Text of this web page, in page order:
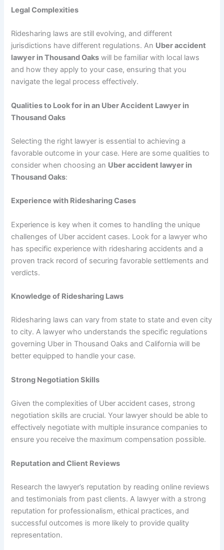
Legal Complexities
Ridesharing laws are still evolving, and different
jurisdictions have different regulations. An Uber accident
lawyer in Thousand Oaks will be familiar with local laws
and how they apply to your case, ensuring that you
navigate the legal process effectively.
Qualities to Look for in an Uber Accident Lawyer in
Thousand Oaks
Selecting the right lawyer is essential to achieving a
favorable outcome in your case. Here are some qualities to
consider when choosing an Uber accident lawyer in
Thousand Oaks:
Experience with Ridesharing Cases
Experience is key when it comes to handling the unique
challenges of Uber accident cases. Look for a lawyer who
has specific experience with ridesharing accidents and a
proven track record of securing favorable settlements and
verdicts.
Knowledge of Ridesharing Laws
Ridesharing laws can vary from state to state and even city
to city. A lawyer who understands the specific regulations
governing Uber in Thousand Oaks and California will be
better equipped to handle your case.
Strong Negotiation Skills
Given the complexities of Uber accident cases, strong
negotiation skills are crucial. Your lawyer should be able to
effectively negotiate with multiple insurance companies to
ensure you receive the maximum compensation possible.
Reputation and Client Reviews
Research the lawyer’s reputation by reading online reviews
and testimonials from past clients. A lawyer with a strong
reputation for professionalism, ethical practices, and
successful outcomes is more likely to provide quality
representation.